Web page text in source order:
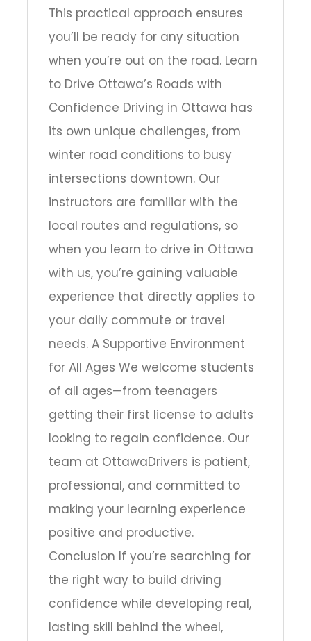
This practical approach ensures
you’ll be ready for any situation
when you’re out on the road. Learn
to Drive Ottawa’s Roads with
Confidence Driving in Ottawa has
its own unique challenges, from
winter road conditions to busy
intersections downtown. Our
instructors are familiar with the
local routes and regulations, so
when you learn to drive in Ottawa
with us, you’re gaining valuable
experience that directly applies to
your daily commute or travel
needs. A Supportive Environment
for All Ages We welcome students
of all ages—from teenagers
getting their first license to adults
looking to regain confidence. Our
team at OttawaDrivers is patient,
professional, and committed to
making your learning experience
positive and productive.
Conclusion If you’re searching for
the right way to build driving
confidence while developing real,
lasting skill behind the wheel,